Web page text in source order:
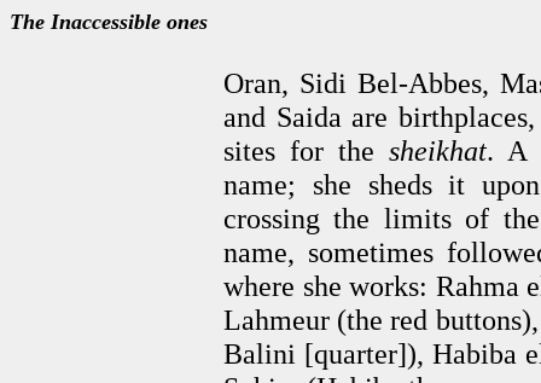
The Inaccessible ones
Oran, Sidi Bel-Abbes,
and Saida are
sites for thesheikhat. A
name; she sheds it
crossing the limits of
name, sometimes
where she works: Rahma
Lahmeur (the red
Balini [quarter]), Habiba